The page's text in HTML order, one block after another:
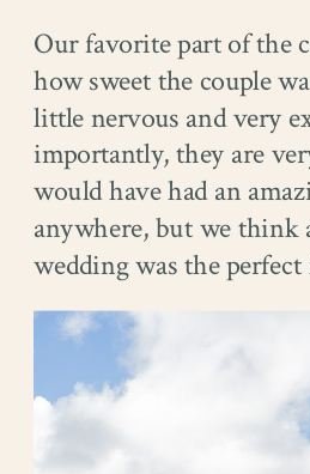
Our favorite part of the
how sweet the couple
little nervous and very
importantly, they are
would have had an
anywhere, but we think
wedding was the